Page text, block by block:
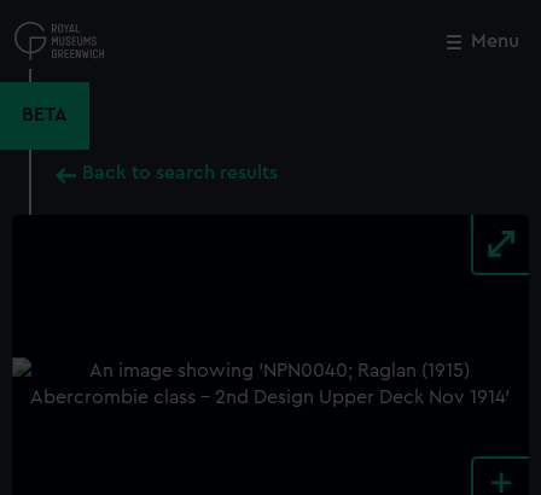
to
main
Menu
BETA
Back to search results
+
Close